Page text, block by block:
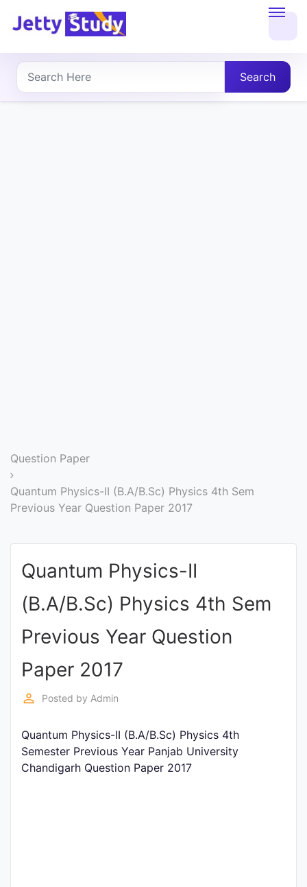
About
UG
Judiciary
Law
EDUCATION
POLICY)
Punjab
Exams
News
All
Courses
Search
Question Paper
Quantum Physics-II (B.A/B.Sc) Physics 4th Sem
Previous Year Question Paper 2017
Quantum Physics-II
(B.A/B.Sc) Physics 4th Sem
Previous Year Question
Paper 2017
perm_identity Posted by Admin
Quantum Physics-II (B.A/B.Sc) Physics 4th
Semester Previous Year Panjab University
Chandigarh Question Paper 2017